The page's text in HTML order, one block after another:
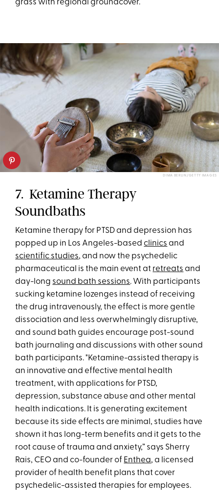
grass with regional groundcover.
DIMA BERLIN/GETTY IMAGES
7. Ketamine Therapy
Soundbaths
Ketamine therapy for PTSD and depression has
popped up in Los Angeles-basedclinics and
scientific studies, and now the psychedelic
pharmaceutical is the main event at retreats and
day-long sound bath sessions. With participants
sucking ketamine lozenges instead of receiving
the drug intravenously, the effect is more gentle
dissociation and less overwhelmingly disruptive,
and sound bath guides encourage post-sound
bath journaling and discussions with other sound
bath participants. "Ketamine-assisted therapy is
an innovative and effective mental health
treatment, with applications for PTSD,
depression, substance abuse and other mental
health indications. It is generating excitement
because its side effects are minimal, studies have
shown it has long-term benefits and it gets to the
root cause of trauma and anxiety,” says Sherry
Rais, CEO and co-founder of Enthea, a licensed
provider of health benefit plans that cover
psychedelic-assisted therapies for employees.